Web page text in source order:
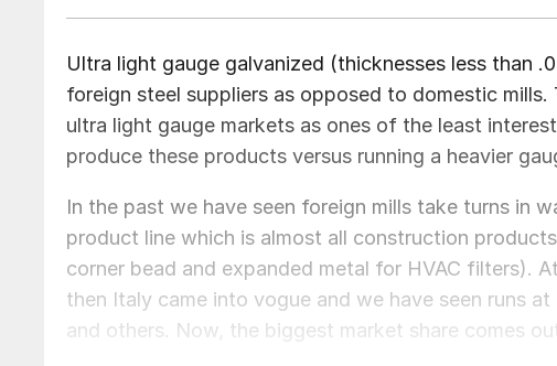
Ultra light gauge galvanized (thicknesses less than
foreign steel suppliers as opposed to domestic
ultra light gauge markets as ones of the least
produce these products versus running a heavier
In the past we have seen foreign mills take turns in
product line which is almost all construction
corner bead and expanded metal for HVAC filters).
then Italy came into vogue and we have seen runs
and others. Now, the biggest market share comes